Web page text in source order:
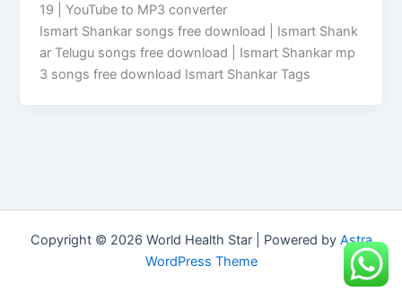
19 | YouTube to MP3 converter
Ismart Shankar songs free download | Ismart Shank
ar Telugu songs free download | Ismart Shankar mp
3 songs free download Ismart Shankar Tags
Copyright © 2026 World Health Star | Powered by Astra
WordPress Theme